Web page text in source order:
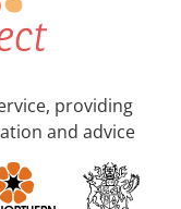
providing
and advice